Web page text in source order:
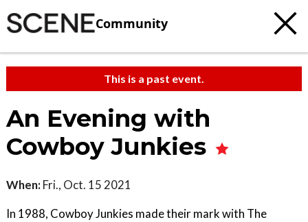
Community
This is a past event.
An Evening with
Cowboy Junkies
When: Fri., Oct. 15 2021
In 1988, Cowboy Junkies made their mark with The